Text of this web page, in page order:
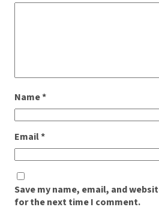
Name*
Email*
Save my name, email, and
for the next time I comment.